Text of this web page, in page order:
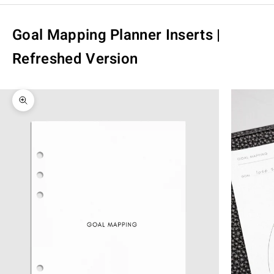
Goal Mapping Planner Inserts |
Refreshed Version
Zoom picture